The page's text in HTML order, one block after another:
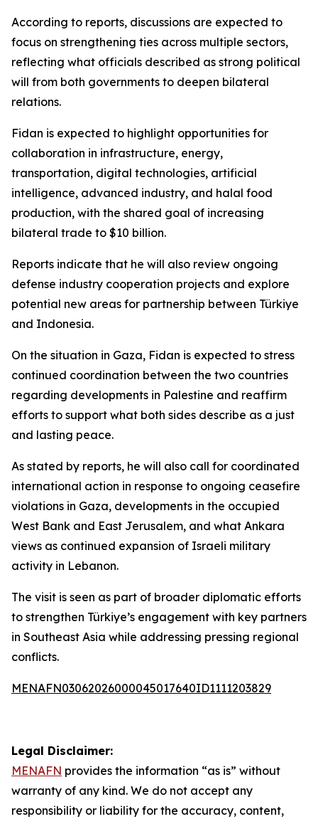
According to reports, discussions are expected to
focus on strengthening ties across multiple sectors,
reflecting what officials described as strong political
will from both governments to deepen bilateral
relations.
Fidan is expected to highlight opportunities for
collaboration in infrastructure, energy,
transportation, digital technologies, artificial
intelligence, advanced industry, and halal food
production, with the shared goal of increasing
bilateral trade to $10 billion.
Reports indicate that he will also review ongoing
defense industry cooperation projects and explore
potential new areas for partnership between Türkiye
and Indonesia.
On the situation in Gaza, Fidan is expected to stress
continued coordination between the two countries
regarding developments in Palestine and reaffirm
efforts to support what both sides describe as a just
and lasting peace.
As stated by reports, he will also call for coordinated
international action in response to ongoing ceasefire
violations in Gaza, developments in the occupied
West Bank and East Jerusalem, and what Ankara
views as continued expansion of Israeli military
activity in Lebanon.
The visit is seen as part of broader diplomatic efforts
to strengthen Türkiye’s engagement with key partners
in Southeast Asia while addressing pressing regional
conflicts.
MENAFN03062026000045017640ID1111203829
Legal Disclaimer:
MENAFN provides the information “as is” without
warranty of any kind. We do not accept any
responsibility or liability for the accuracy, content,